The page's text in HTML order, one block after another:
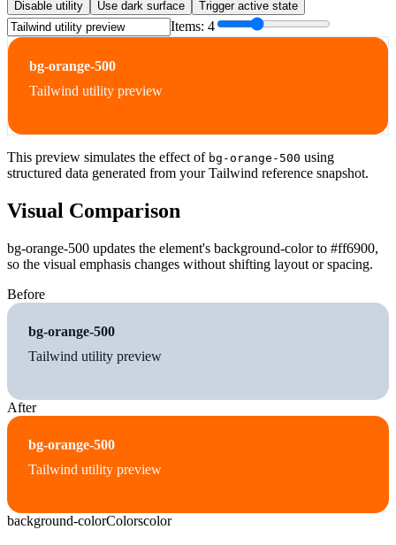
Disable utility Use dark surface Trigger active state
Items: 4
bg-orange-500
Tailwind utility preview
This preview simulates the effect of bg-orange-500 using
structured data generated from your Tailwind reference snapshot.
Visual Comparison
bg-orange-500 updates the element's background-color to #ff6900,
so the visual emphasis changes without shifting layout or spacing.
Before
bg-orange-500
Tailwind utility preview
After
bg-orange-500
Tailwind utility preview
background-colorColorscolor